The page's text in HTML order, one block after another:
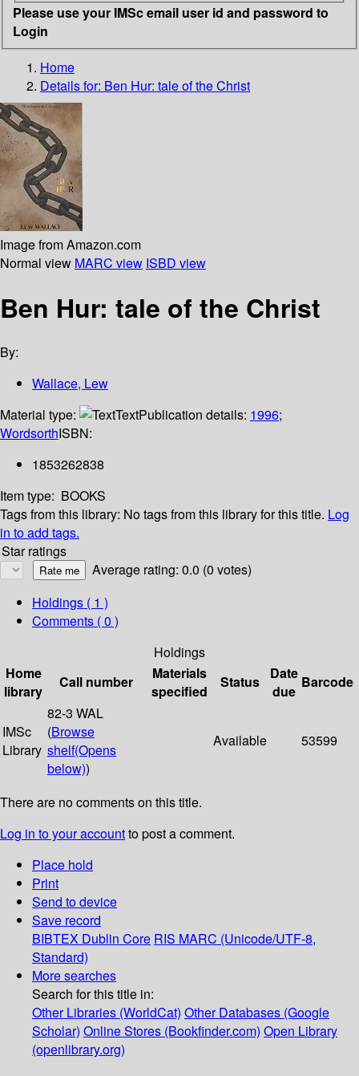
Please use your IMSc email user id and password to
Login
Home
Details for: Ben Hur: tale of the Christ
Image from Amazon.com
Normal view MARC view ISBD view
Ben Hur: tale of the Christ
By:
Wallace, Lew
Material type:
TextPublication details: 1996;
WordsorthISBN:
1853262838
Item type: BOOKS
Tags from this library: No tags from this library for this title. Log
in to add tags.
Star ratings
Average rating: 0.0 (0 votes)
Holdings ( 1 )
Comments ( 0 )
Holdings
Home
library
Call number
Materials
specified
Status
Date
due
Barcode
IMSc
Library
82-3 WAL
(Browse
shelf(Opens
below))
Available 53599
There are no comments on this title.
Log in to your accountto post a comment.
Place hold
Print
Send to device
Save record
BIBTEX Dublin Core RIS MARC (Unicode/UTF-8,
Standard)
More searches
Search for this title in:
Other Libraries (WorldCat) Other Databases (Google
Scholar) Online Stores (Bookfinder.com) Open Library
(openlibrary.org)